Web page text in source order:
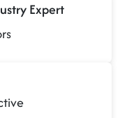
Expert